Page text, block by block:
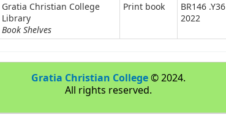
Gratia Christian College
Library
Book Shelves
Print book
BR146 .Y36
2022
Gratia Christian College© 2024.
All rights reserved.